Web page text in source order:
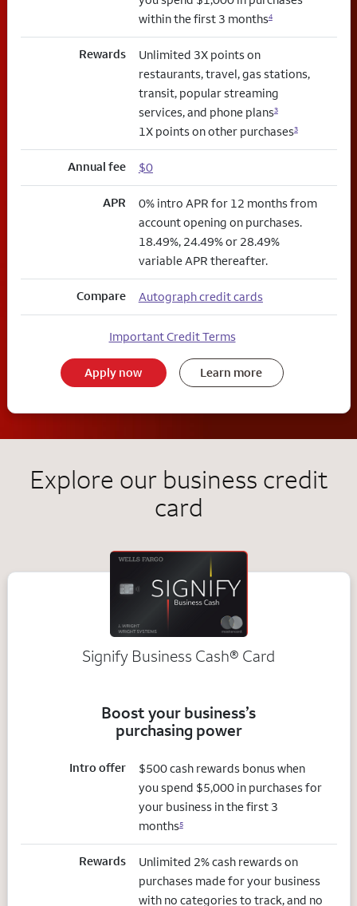
within the first 3 months4
Rewards
Unlimited 3X points on
restaurants, travel, gas stations,
transit, popular streaming
services, and phone plans3
1X points on other purchases3
Annual fee $0
APR
0% intro APR for 12 months from
account opening on purchases.
18.49%, 24.49% or 28.49%
variable APR thereafter.
Compare Autograph credit cards
Important Credit Terms
Apply now Learn more
Explore our business credit
card
Signify Business Cash® Card
Boost your business’s
purchasing power
Intro offer
$500 cash rewards bonus when
you spend $5,000 in purchases for
your business in the first 3
months5
Rewards
Unlimited 2% cash rewards on
purchases made for your business
with no categories to track, and no